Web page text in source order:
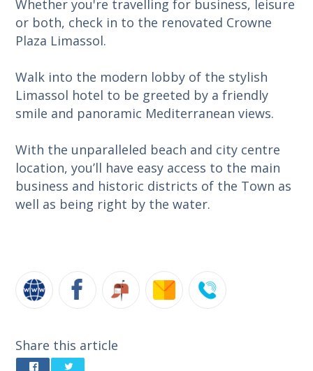
Whether you're travelling for business, leisure
or both, check in to the renovated Crowne
Plaza Limassol.
Walk into the modern lobby of the stylish
Limassol hotel to be greeted by a friendly
smile and panoramic Mediterranean views.
With the unparalleled beach and city centre
location, you’ll have easy access to the main
business and historic districts of the Town as
well as being right by the water.
Share this article